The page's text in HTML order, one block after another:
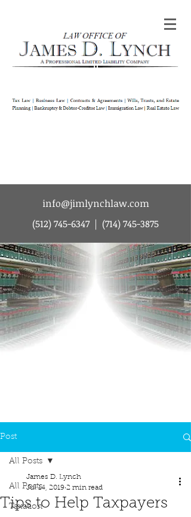
info@jimlynchlaw.com
(512) 745-6347| (714) 745-3875
Post
All Posts
Taxation
All Posts
Tips to Help Taxpayers
James D. Lynch
Jul 14, 2019 2 min read